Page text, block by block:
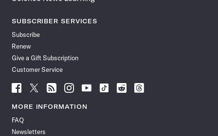
SUBSCRIBER SERVICES
Subscribe
Renew
Give a Gift Subscription
Customer Service
Follow
News
Facebook
Follow
News
Follow
News
Follow
News
Follow
News
Follow
Follow
Follow
MORE INFORMATION
FAQ
Newsletters